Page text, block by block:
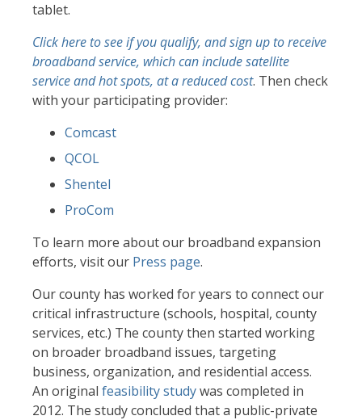
tablet.
Click here to see if you qualify, and sign up to receive
broadband service, which can include satellite
service and hot spots, at a reduced cost. Then check
with your participating provider:
Comcast
QCOL
Shentel
ProCom
To learn more about our broadband expansion
efforts, visit our Press page.
Our county has worked for years to connect our
critical infrastructure (schools, hospital, county
services, etc.) The county then started working
on broader broadband issues, targeting
business, organization, and residential access.
An original feasibility studywas completed in
2012. The study concluded that a public-private